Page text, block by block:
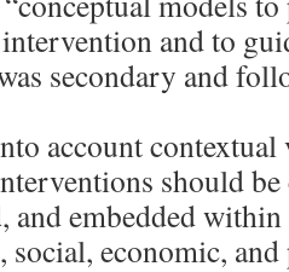
and to
secondary and
account
should
and embedded
social, economic,